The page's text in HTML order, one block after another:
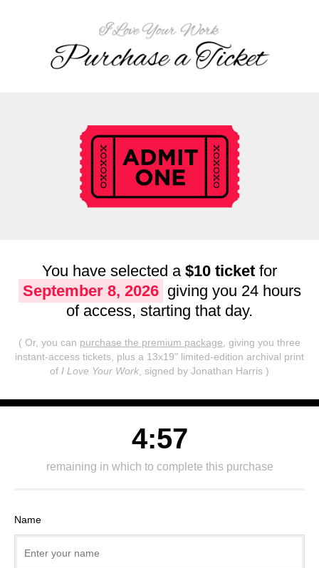
You have selected a $10 ticket for
September 8, 2026 giving you 24 hours
of access, starting that day.
( Or, you can purchase the premium package , giving you three
instant-access tickets, plus a 13x19" limited-edition archival print
of I Love Your Work , signed by Jonathan Harris )
4:57
remaining in which to complete this purchase
Name